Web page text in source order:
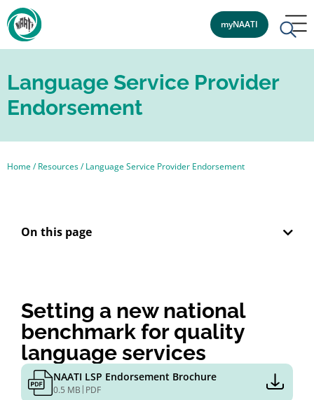
myNAATI
Language Service Provider
Endorsement
Home/Resources/Language Service Provider Endorsement
On this page
Setting a new national
benchmark for quality
language services
NAATI LSP Endorsement Brochure
0.5 MB | PDF